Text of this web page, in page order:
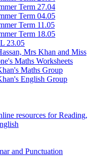
Term 27.04
Term 04.05
Term 11.05
Term 18.05
23.05
Mrs Khan and Miss
Maths Worksheets
Maths Group
English Group
resources for Reading,
and Punctuation